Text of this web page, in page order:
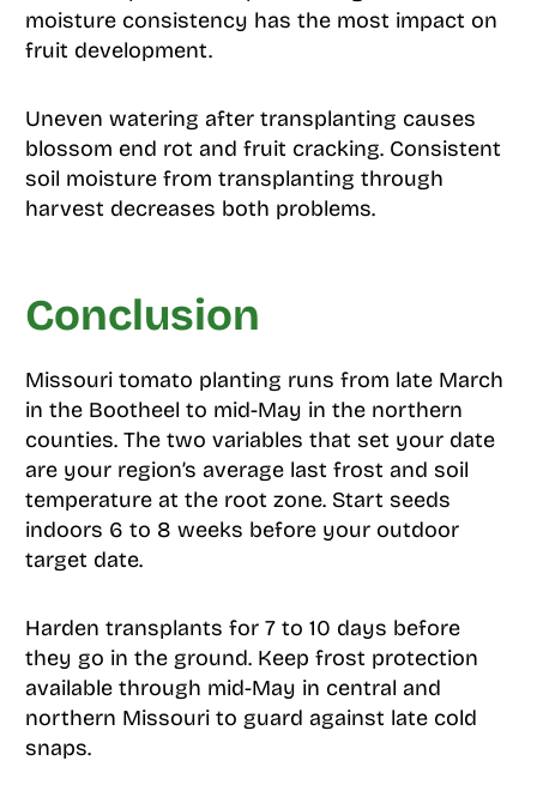
moisture consistency has the most impact on
fruit development.
Uneven watering after transplanting causes
blossom end rot and fruit cracking. Consistent
soil moisture from transplanting through
harvest decreases both problems.
Conclusion
Missouri tomato planting runs from late March
in the Bootheel to mid-May in the northern
counties. The two variables that set your date
are your region’s average last frost and soil
temperature at the root zone. Start seeds
indoors 6 to 8 weeks before your outdoor
target date.
Harden transplants for 7 to 10 days before
they go in the ground. Keep frost protection
available through mid-May in central and
northern Missouri to guard against late cold
snaps.